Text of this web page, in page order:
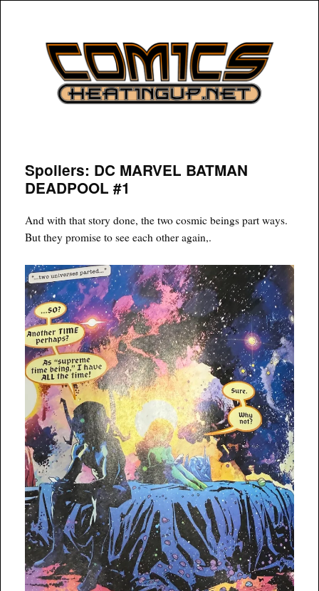
COMICSHEATINGUP
Spoilers: DC MARVEL BATMAN
DEADPOOL #1
And with that story done, the two cosmic beings part ways.
But they promise to see each other again,.